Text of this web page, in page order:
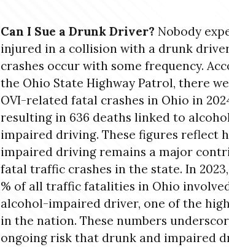
Can I Sue a Drunk Driver? Nobody
injured in a collision with a drunk
crashes occur with some frequency.
the Ohio State Highway Patrol, there
OVI-related fatal crashes in Ohio in
resulting in 636 deaths linked to
impaired driving. These figures reflect
impaired driving remains a major
fatal traffic crashes in the state. In
% of all traffic fatalities in Ohio
alcohol-impaired driver, one of the
in the nation. These numbers
ongoing risk that drunk and impaired